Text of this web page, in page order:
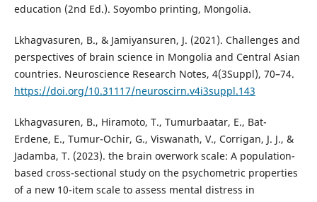
education (2nd Ed.). Soyombo printing, Mongolia.
Lkhagvasuren, B., & Jamiyansuren, J. (2021). Challenges and
perspectives of brain science in Mongolia and Central Asian
countries. Neuroscience Research Notes, 4(3Suppl), 70–74.
https://doi.org/10.31117/neuroscirn.v4i3suppl.143
Lkhagvasuren, B., Hiramoto, T., Tumurbaatar, E., Bat-
Erdene, E., Tumur-Ochir, G., Viswanath, V., Corrigan, J. J., &
Jadamba, T. (2023). the brain overwork scale: A population-
based cross-sectional study on the psychometric properties
of a new 10-item scale to assess mental distress in